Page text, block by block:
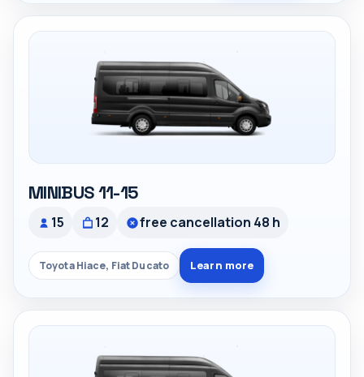
MINIBUS 11-15
15 12 free cancellation 48 h
Toyota Hiace, Fiat Ducato Learn more